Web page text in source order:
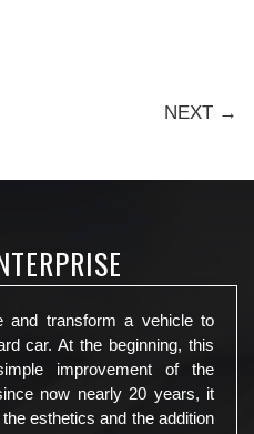
NEXT →
and transform a vehicle to
car. At the beginning, this
improvement of the
now nearly 20 years, it
esthetics and the addition